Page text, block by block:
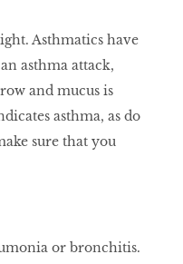
Asthmatics have
asthma attack,
and mucus is
asthma, as do
sure that you
or bronchitis.